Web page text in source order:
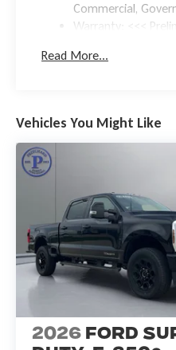
Commercial,
Warranty: <<<
Maintenance: First
Read More...
Vehicles You Might Like
2026 Ford